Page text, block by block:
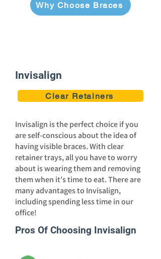
Why Choose Braces
Invisalign
Clear Retainers
Invisalign is the perfect choice if you
are self-conscious about the idea of
having visible braces. With clear
retainer trays, all you have to worry
about is wearing them and removing
them when it's time to eat. There are
many advantages to Invisalign,
including spending less time in our
office!
Pros Of Choosing Invisalign